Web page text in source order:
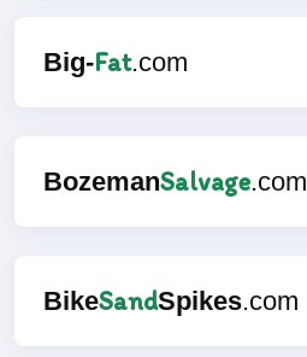
Big-Fat.com
BozemanSalvage.com
BikeSandSpikes.com